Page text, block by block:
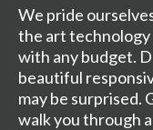
We pride
the art technology
with any budget.
beautiful
may be surprised.
walk you through